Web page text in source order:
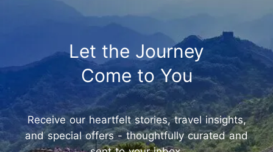
Let the Journey
Come to You
Receive our heartfelt stories, travel insights,
and special offers - thoughtfully curated and